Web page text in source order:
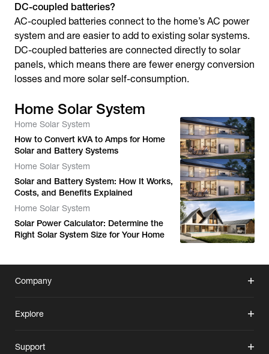
DC-coupled batteries?
AC-coupled batteries connect to the home’s AC power
system and are easier to add to existing solar systems.
DC-coupled batteries are connected directly to solar
panels, which means there are fewer energy conversion
losses and more solar self-consumption.
Home Solar System
Home Solar System
How to Convert kVA to Amps for Home
Solar and Battery Systems
Home Solar System
Solar and Battery System: How It Works,
Costs, and Benefits Explained
Home Solar System
Solar Power Calculator: Determine the
Right Solar System Size for Your Home
Company
Explore
Support